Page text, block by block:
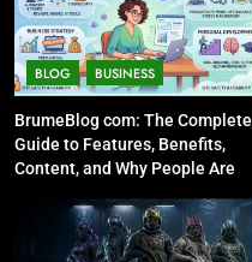
BLOG BUSINESS
BrumeBlog com: The Complete
Guide to Features, Benefits,
Content, and Why People Are